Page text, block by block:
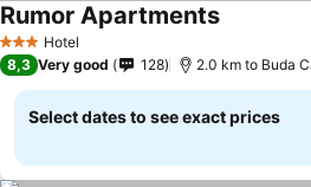
3 StarsHotel
Rumor Apartments
8,3 Very good 128 2.0 km to Buda
Select dates to see exact prices